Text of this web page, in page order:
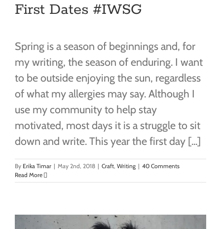
First Dates #IWSG
Spring is a season of beginnings and, for
my writing, the season of enduring. I want
to be outside enjoying the sun, regardless
of what my allergies may say. Although I
use my community to help stay
motivated, most days it is a struggle to sit
down and write. This year the first day [...]
By Erika Timar | May 2nd, 2018 | Craft, Writing | 40 Comments
Read More